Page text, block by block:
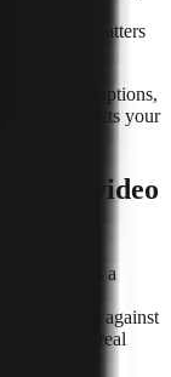
matters
narration, captions,
protects your
video
into a
music,
against
with a real
cadence.